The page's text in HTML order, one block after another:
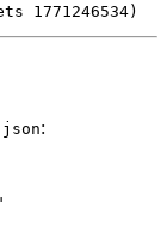
1771246534)
: